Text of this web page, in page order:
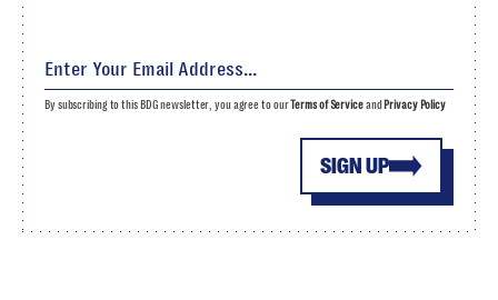
SIGN UP
By subscribing to this BDG newsletter, you agree to ourTerms of Serviceand Privacy Policy